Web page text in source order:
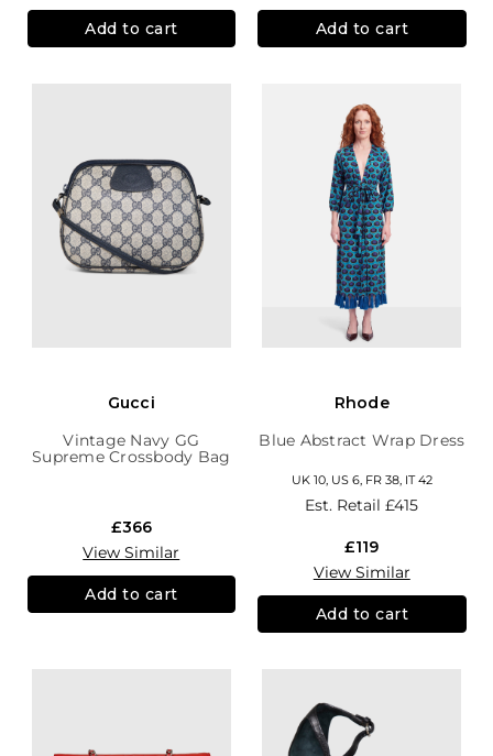
Add to cart Add to cart
Gucci
Vintage Navy GG
Supreme Crossbody Bag
£366
View Similar
Add to cart
Rhode
Blue Abstract Wrap Dress
UK 10, US 6, FR 38, IT 42
Est. Retail£415
£119
View Similar
Add to cart